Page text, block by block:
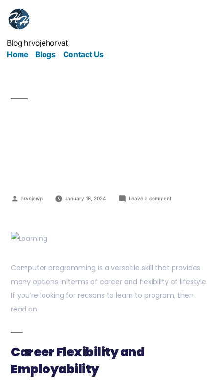
Blog hrvojehorvat
Home
Blogs Contact Us
hrvojewp January 18, 2024 Leave a comment
Computer programming is a versatile skill that provides
many options in terms of career and flexibility of lifestyle.
If you’re looking for reasons to learn to program, then
read on.
Career Flexibility and
Employability